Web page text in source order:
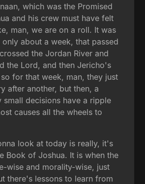
which was the Promised
and his crew must have felt
man, we are on a roll. It was
about a week, that passed
the Jordan River and
the Lord, and then Jericho's
for that week, man, they just
after another, but then, a
small decisions have a ripple
causes all the wheels to
look at today is really, it's
Book of Joshua. It is when the
wise and morality-wise, just
there's lessons to learn from